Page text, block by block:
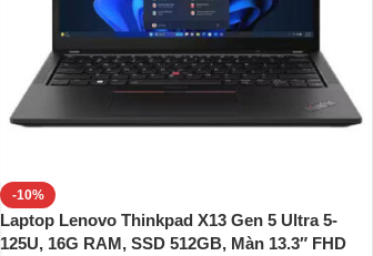
-10%
Laptop Lenovo Thinkpad X13 Gen 5 Ultra 5-
125U, 16G RAM, SSD 512GB, Màn 13.3″ FHD